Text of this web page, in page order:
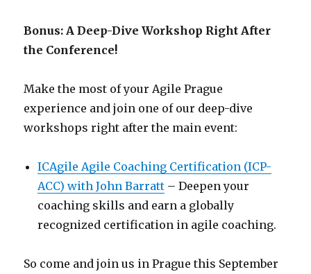
Bonus: A Deep-Dive Workshop Right After
the Conference!
Make the most of your Agile Prague
experience and join one of our deep-dive
workshops right after the main event:
ICAgile Agile Coaching Certification (ICP-
ACC) with John Barratt – Deepen your
coaching skills and earn a globally
recognized certification in agile coaching.
So come and join us in Prague this September